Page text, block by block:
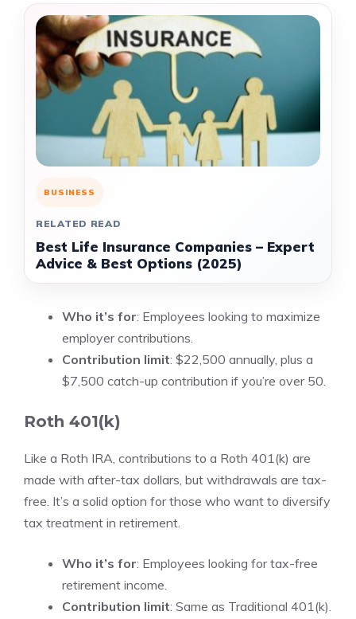
BUSINESS
RELATED READ
Best Life Insurance Companies – Expert
Advice & Best Options (2025)
Who it’s for: Employees looking to maximize
employer contributions.
Contribution limit: $22,500 annually, plus a
$7,500 catch-up contribution if you’re over 50.
Roth 401(k)
Like a Roth IRA, contributions to a Roth 401(k) are
made with after-tax dollars, but withdrawals are tax-
free. It’s a solid option for those who want to diversify
tax treatment in retirement.
Who it’s for: Employees looking for tax-free
retirement income.
Contribution limit: Same as Traditional 401(k).